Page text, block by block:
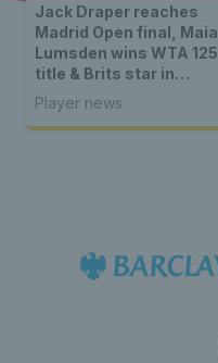
Jack Draper reaches
Madrid Open final, Maia
Lumsden wins WTA 125
title & Brits star in
Nottingham
Player news